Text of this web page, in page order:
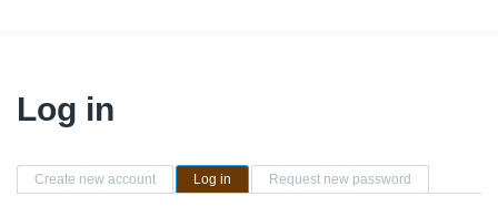
Log in
Primary tabs
Create new account Log in (active tab)Request new password